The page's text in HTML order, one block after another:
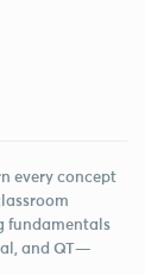
every concept
fundamentals
and QT—